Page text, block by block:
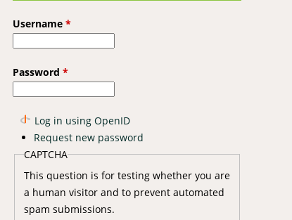
Username *
Password *
Log in using OpenID
Request new password
CAPTCHA
This question is for testing whether you are
a human visitor and to prevent automated
spam submissions.